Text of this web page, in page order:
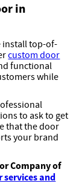
in
install top-of-
custom door
functional
while
to ask to get
that the door
your brand
Company of
and